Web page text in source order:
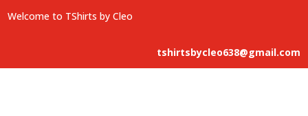
Welcome to TShirts by Cleo
tshirtsbycleo638@gmail.com